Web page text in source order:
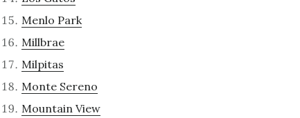
Menlo Park
Millbrae
Milpitas
Monte Sereno
Mountain View